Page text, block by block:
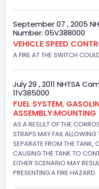
Not Applicable
Motorcycle Chassis
Not Applicable
September 07 , 2005
Number: 05V388000
VEHICLE SPEED
A FIRE AT THE SWITCH
July 29 , 2011 NHTSA
11V385000
FUEL SYSTEM,
ASSEMBLY:MOUNTING
AS A RESULT OF THE
STRAPS MAY FAIL ALLOWING
SEPARATE FROM THE TANK,
CAUSING THE TANK TO
EITHER SCENARIO MAY
PRESENTING A FIRE HAZARD.